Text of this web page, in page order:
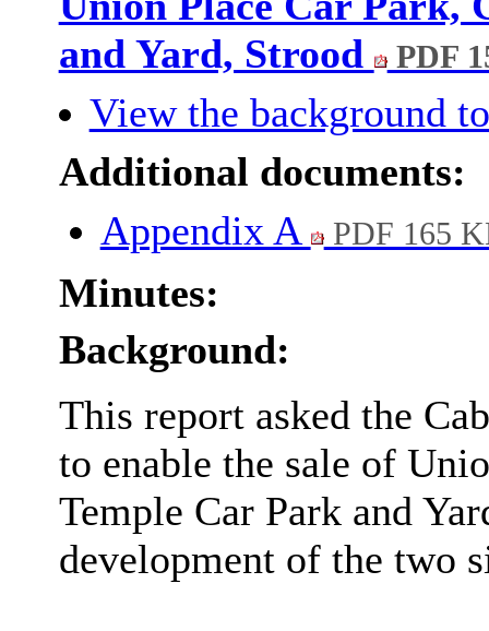
and Yard, Strood
PDF
View the background
Additional documents:
Appendix A
PDF 165
Minutes:
Background:
This report asked the
to enable the sale of
Temple Car Park and
development of the two